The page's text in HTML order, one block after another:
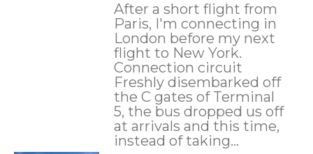
After a short flight from
Paris, I'm connecting in
London before my next
flight to New York.
Connection circuit
Freshly disembarked off
the C gates of Terminal
5, the bus dropped us off
at arrivals and this time,
instead of taking...